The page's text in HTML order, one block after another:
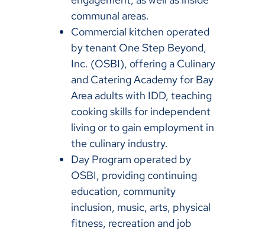
communal areas.
Commercial kitchen operated
by tenant One Step Beyond,
Inc. (OSBI), offering a Culinary
and Catering Academy for Bay
Area adults with IDD, teaching
cooking skills for independent
living or to gain employment in
the culinary industry.
Day Program operated by
OSBI, providing continuing
education, community
inclusion, music, arts, physical
fitness, recreation and job